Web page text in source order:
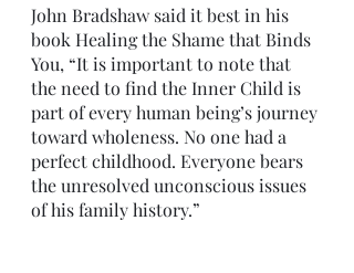
John Bradshaw said it best in his
book Healing the Shame that Binds
You, “It is important to note that
the need to find the Inner Child is
part of every human being’s journey
toward wholeness. No one had a
perfect childhood. Everyone bears
the unresolved unconscious issues
of his family history.”